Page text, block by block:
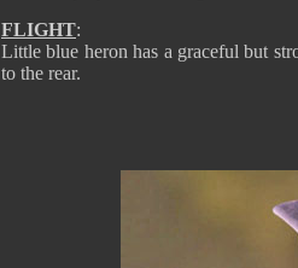
FLIGHT:
Little blue heron has a graceful but
to the rear.